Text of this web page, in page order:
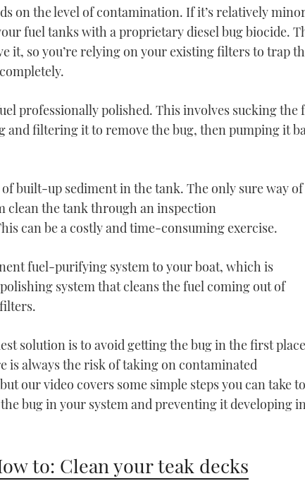
03:51
VIDEO: How To - Turn
one engine
VIDEO: How To - Use
Moorings
VIDEO: How To - Raft up
to another boat
on the level of contamination. If it’s relatively
fuel tanks with a proprietary diesel bug biocide.
it, so you’re relying on your existing filters to trap
professionally polished. This involves sucking the
and filtering it to remove the bug, then pumping it
built-up sediment in the tank. The only sure way of
clean the tank through an inspection
can be a costly and time-consuming exercise.
fuel-purifying system to your boat, which is
system that cleans the fuel coming out of
solution is to avoid getting the bug in the first
is always the risk of taking on contaminated
our video covers some simple steps you can take to
bug in your system and preventing it developing
to: Clean your teak decks